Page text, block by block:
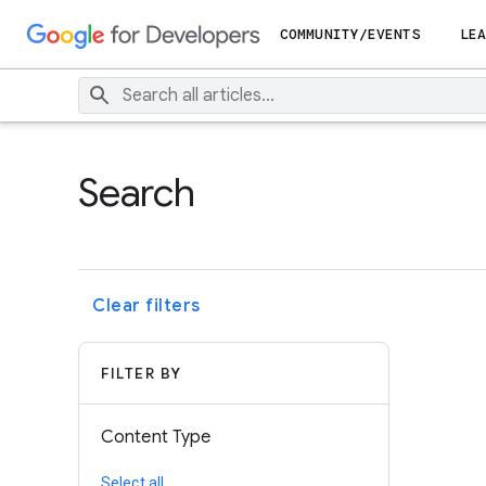
COMMUNITY/EVENTS
Search
Clear filters
FILTER BY
Content Type